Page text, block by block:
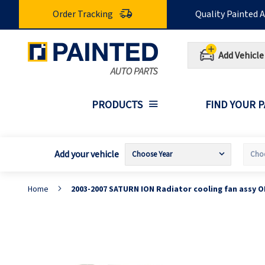
Order Tracking Quality Painted
Add Vehicle
PRODUCTS FIND YOUR
Add your vehicle
Home 2003-2007 SATURN ION Radiator cooling fan assy
end